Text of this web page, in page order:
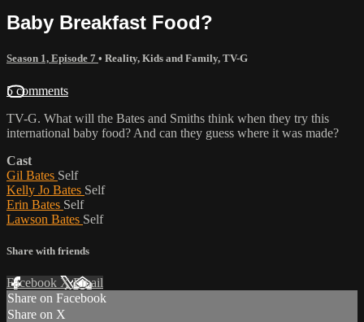
Baby Breakfast Food?
Season 1, Episode 7 • Reality, Kids and Family, TV-G
5 comments
TV-G. What will the Bates and Smiths think when they try this
international baby food? And can they guess where it was made?
Cast
Gil Bates Self
Kelly Jo Bates Self
Erin Bates Self
Lawson Bates Self
Share with friends
Facebook XEmail
Share on Facebook
Share on X